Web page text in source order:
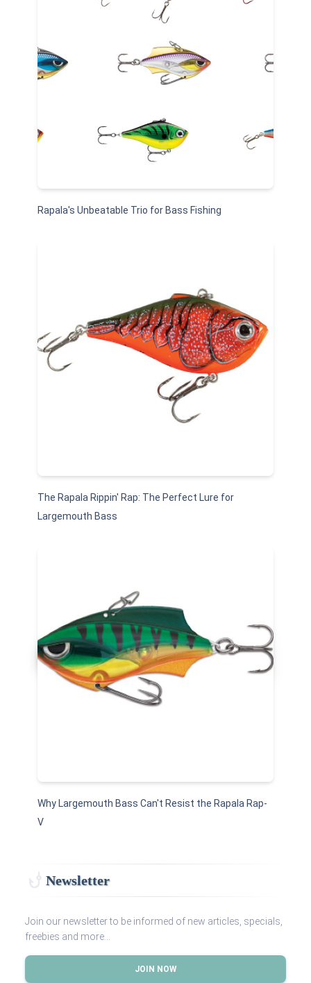
Rapala's Unbeatable Trio for Bass Fishing
The Rapala Rippin' Rap: The Perfect Lure for
Largemouth Bass
Why Largemouth Bass Can't Resist the Rapala Rap-
V
Newsletter
Join our newsletter to be informed of new articles, specials,
freebies and more...
JOIN NOW